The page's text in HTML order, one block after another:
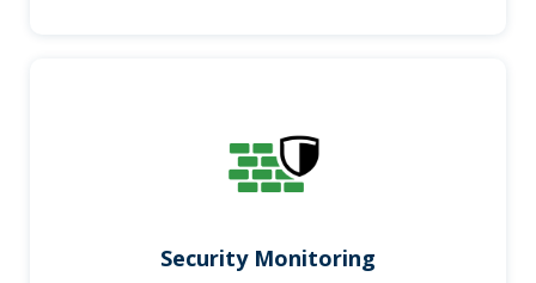
Security Monitoring